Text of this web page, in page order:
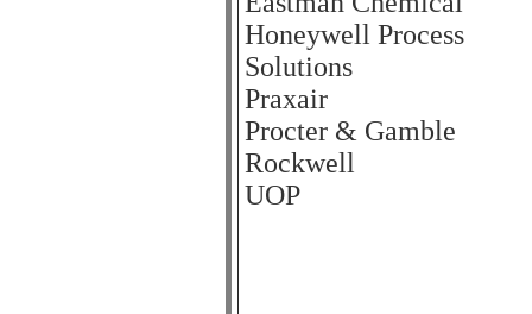
Honeywell Process
Solutions
Praxair
Procter & Gamble
Rockwell
UOP